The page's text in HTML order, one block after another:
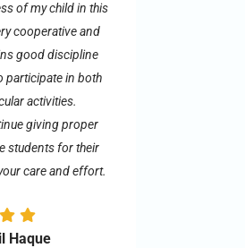
of my child in this
cooperative and
good discipline
participate in both
activities.
giving proper
students for their
care and effort.
Haque